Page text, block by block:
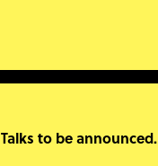
Talks to be announced.